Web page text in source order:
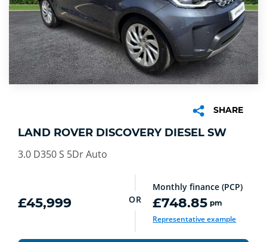
SHARE
LAND ROVER DISCOVERY DIESEL SW
3.0 D350 S 5Dr Auto
£45,999 OR
Monthly finance (PCP)
£748.85 pm
Representative example